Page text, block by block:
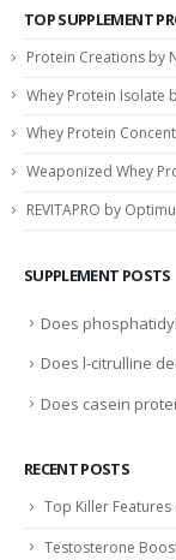
TOP SUPPLEMENT
Protein Creations by
Whey Protein Isolate
Whey Protein
Weaponized Whey
REVITAPRO by
SUPPLEMENT POSTS
Does
Does l-citrulline
Does casein
RECENT POSTS
Top Killer
Testosterone